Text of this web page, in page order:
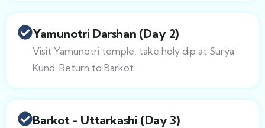
Yamunotri Darshan (Day 2)
Visit Yamunotri temple, take holy dip at Surya
Kund. Return to Barkot.
Barkot - Uttarkashi (Day 3)